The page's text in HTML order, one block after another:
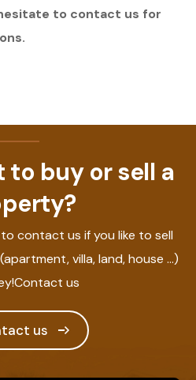
to contact us for
to buy or sell a
contact us if you like to sell
villa, land, house ...)
us
us